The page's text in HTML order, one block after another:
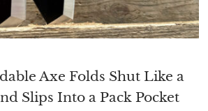
Axe Folds Shut Like a
Slips Into a Pack Pocket